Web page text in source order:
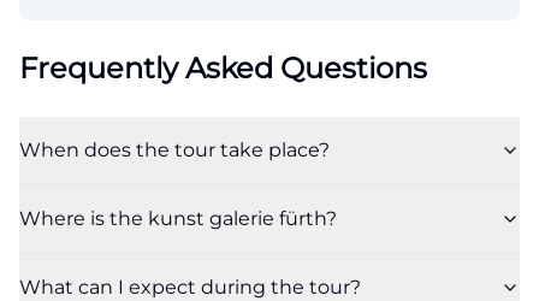
Frequently Asked Questions
When does the tour take place?
Where is the kunst galerie fürth?
What can I expect during the tour?